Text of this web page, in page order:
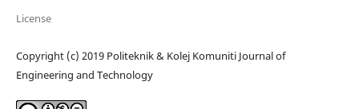
License
Copyright (c) 2019 Politeknik & Kolej Komuniti Journal of
Engineering and Technology